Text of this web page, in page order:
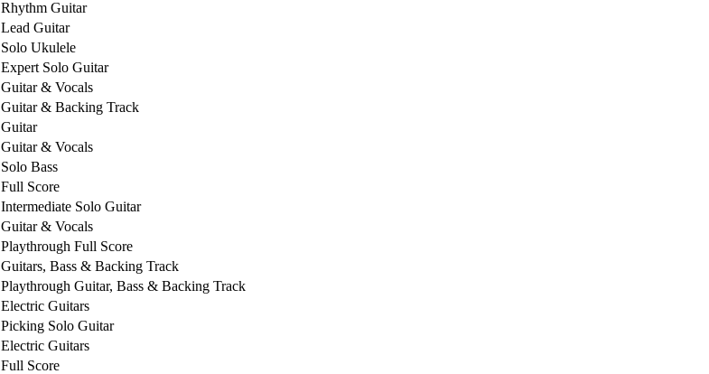
Rhythm Guitar
Lead Guitar
Solo Ukulele
Expert Solo Guitar
Guitar & Vocals
Guitar & Backing Track
Guitar
Guitar & Vocals
Solo Bass
Full Score
Intermediate Solo Guitar
Guitar & Vocals
Playthrough Full Score
Guitars, Bass & Backing Track
Playthrough Guitar, Bass & Backing Track
Electric Guitars
Picking Solo Guitar
Electric Guitars
Full Score